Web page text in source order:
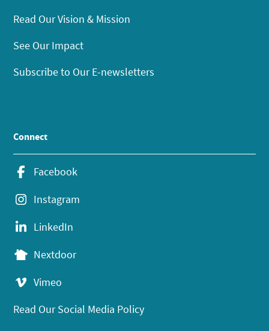
Read Our Vision & Mission
See Our Impact
Subscribe to Our E-newsletters
Connect
Facebook
Instagram
LinkedIn
Nextdoor
Vimeo
Read Our Social Media Policy